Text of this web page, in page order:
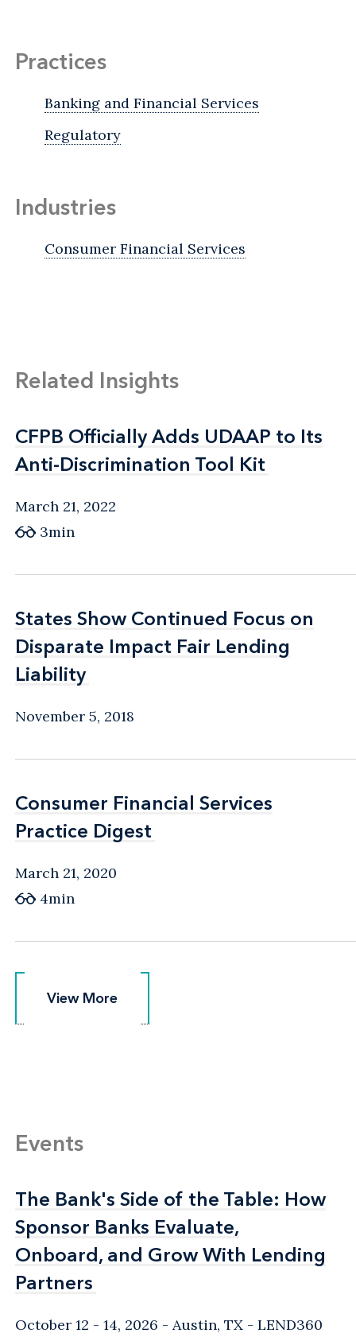
Practices
Banking and Financial Services
Regulatory
Industries
Consumer Financial Services
Related Insights
CFPB Officially Adds UDAAP to Its
Anti-Discrimination Tool Kit
CFPB Officially Adds UDAAP to Its
Anti-Discrimination Tool Kit
March 21, 2022
3min
States Show Continued Focus on
Disparate Impact Fair Lending
Liability
States Show Continued Focus on
Disparate Impact Fair Lending
Liability
November 5, 2018
Consumer Financial Services
Practice Digest
Consumer Financial Services
Practice Digest
March 21, 2020
4min
View More
View More
Events
The Bank's Side of the Table: How
Sponsor Banks Evaluate,
Onboard, and Grow With Lending
Partners
The Bank's Side of the Table: How
Sponsor Banks Evaluate,
Onboard, and Grow With Lending
Partners
October 12 - 14, 2026 Austin, TX - LEND360